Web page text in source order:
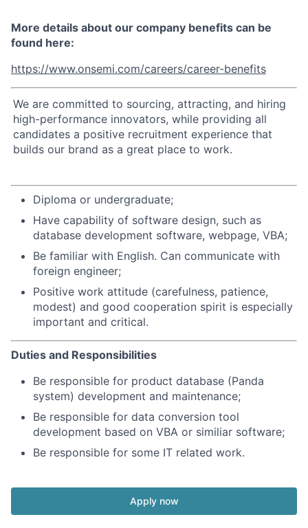
More details about our company benefits can be
found here:
https://www.onsemi.com/careers/career-benefits
We are committed to sourcing, attracting, and hiring
high-performance innovators, while providing all
candidates a positive recruitment experience that
builds our brand as a great place to work.
Diploma or undergraduate;
Have capability of software design, such as
database development software, webpage, VBA;
Be familiar with English. Can communicate with
foreign engineer;
Positive work attitude (carefulness, patience,
modest) and good cooperation spirit is especially
important and critical.
Duties and Responsibilities
Be responsible for product database (Panda
system) development and maintenance;
Be responsible for data conversion tool
development based on VBA or similiar software;
Be responsible for some IT related work.
Apply now